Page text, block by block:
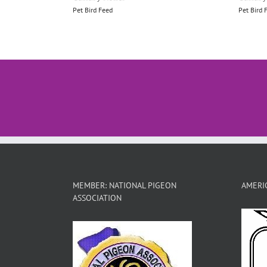
Pet Bird Feed Pet Bird
MEMBER: NATIONAL PIGEON
ASSOCIATION